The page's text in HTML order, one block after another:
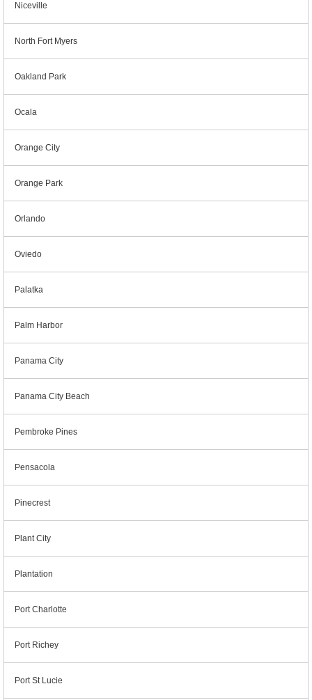
Niceville
North Fort Myers
Oakland Park
Ocala
Orange City
Orange Park
Orlando
Oviedo
Palatka
Palm Harbor
Panama City
Panama City Beach
Pembroke Pines
Pensacola
Pinecrest
Plant City
Plantation
Port Charlotte
Port Richey
Port St Lucie